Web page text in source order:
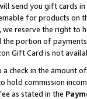
send you gift cards
for products on
reserve the right to
the portion of
Gift Card is not
a check in the amount
hold commission
as stated in the